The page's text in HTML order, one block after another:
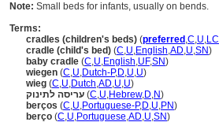
Note: Small beds for infants, usually on bends.
Terms:
cradles (children's beds) (preferred ,C,U,LC
cradle (child's bed) (C,U,English,AD,U,SN)
baby cradle (C,U,English,UF,SN)
wiegen (C,U,Dutch-P,D,U,U)
wieg (C,U,Dutch,AD,U,U)
עריסה לתינוק (C,U,Hebrew,D,N)
berços (C,U,Portuguese-P,D,U,PN)
berço (C,U,Portuguese,AD,U,SN)